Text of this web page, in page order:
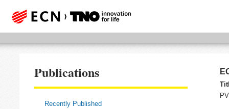
Publications
Recently Published